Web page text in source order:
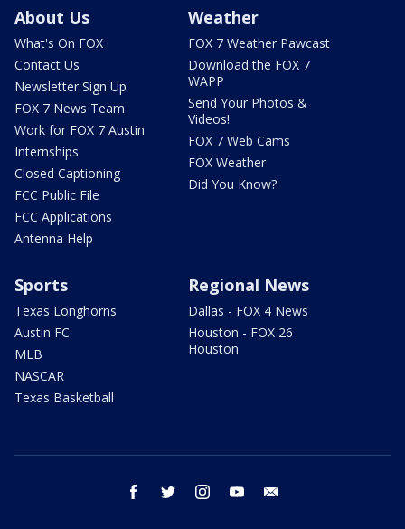
About Us
What's On FOX
Contact Us
Newsletter Sign Up
FOX 7 News Team
Work for FOX 7 Austin
Internships
Closed Captioning
FCC Public File
FCC Applications
Antenna Help
Weather
FOX 7 Weather Pawcast
Download the FOX 7
WAPP
Send Your Photos &
Videos!
FOX 7 Web Cams
FOX Weather
Did You Know?
Sports
Texas Longhorns
Austin FC
MLB
NASCAR
Texas Basketball
Regional News
Dallas - FOX 4 News
Houston - FOX 26
Houston
facebook twitter instagram youtube